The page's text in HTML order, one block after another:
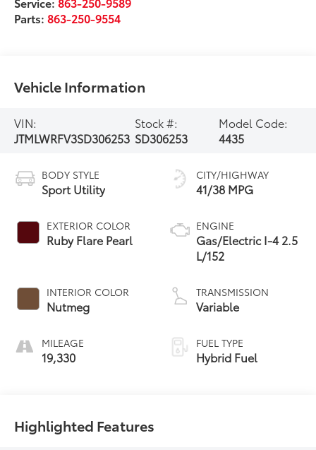
Parts:863-250-9554
Vehicle Information
VIN:
JTMLWRFV3SD306253
Stock #:
SD306253
Model Code:
4435
BODY STYLE
Sport Utility
EXTERIOR COLOR
Ruby Flare Pearl
INTERIOR COLOR
Nutmeg
MILEAGE
19,330
CITY/HIGHWAY
41/38 MPG
ENGINE
Gas/Electric I-4 2.5
L/152
TRANSMISSION
Variable
FUEL TYPE
Hybrid Fuel
Highlighted Features